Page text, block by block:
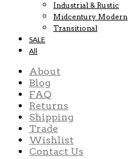
Industrial & Rustic
Midcentury Modern
Transitional
SALE
All
About
Blog
FAQ
Returns
Shipping
Trade
Wishlist
Contact Us